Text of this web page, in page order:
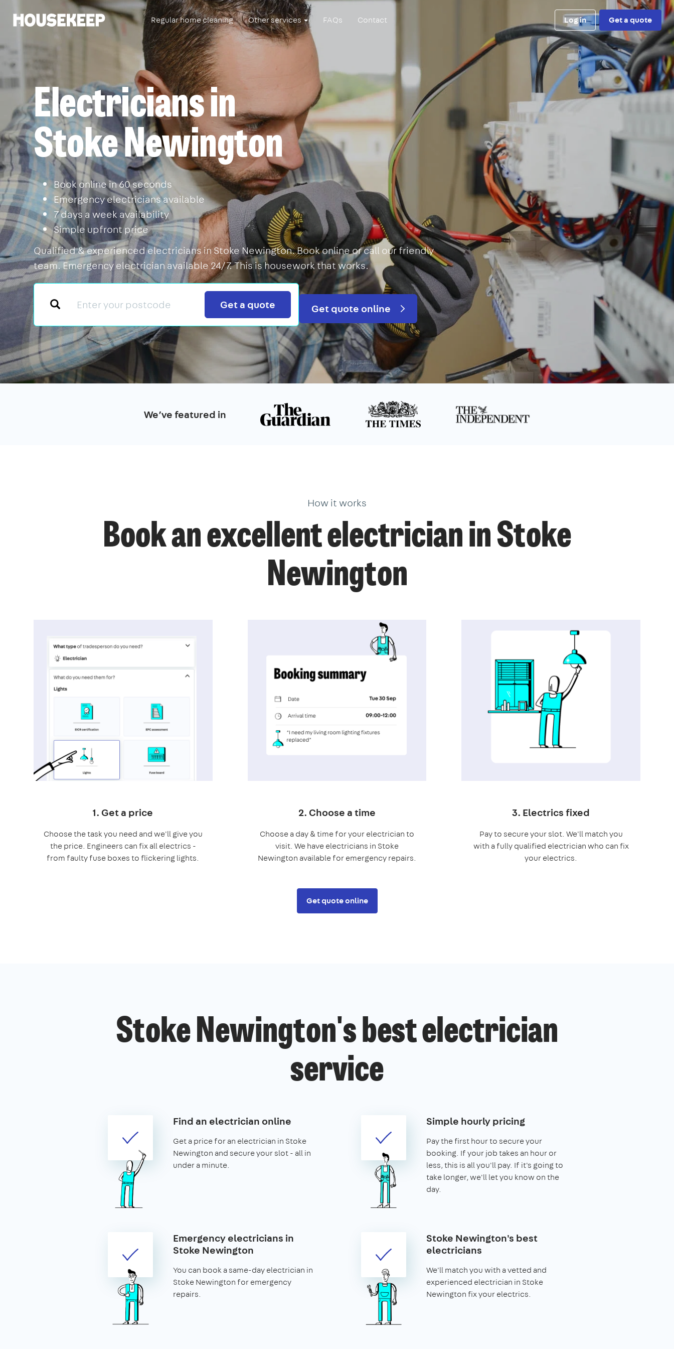
Housekeep Regular home cleaning Other services FAQs Contact Log in Get a quote
Electricians in
Stoke Newington
Book online in 60 seconds
Emergency electricians available
7 days a week availability
Simple upfront price
Qualified & experienced electricians in Stoke Newington. Book online or call our friendly
team. Emergency electrician available 24/7. This is housework that works.
Search
Get a quote Get quote online
We’ve featured in
How it works
Book an excellent electrician in Stoke
Newington
1. Get a price
Choose the task you need and we'll give you
the price. Engineers can fix all electrics -
from faulty fuse boxes to flickering lights.
2. Choose a time
Choose a day & time for your electrician to
visit. We have electricians in Stoke
Newington available for emergency repairs.
3. Electrics fixed
Pay to secure your slot. We'll match you
with a fully qualified electrician who can fix
your electrics.
Get quote online
Stoke Newington's best electrician
service
Find an electrician online
Get a price for an electrician in Stoke
Newington and secure your slot - all in
under a minute.
Simple hourly pricing
Pay the first hour to secure your
booking. If your job takes an hour or
less, this is all you'll pay. If it's going to
take longer, we'll let you know on the
day.
Emergency electricians in
Stoke Newington
You can book a same-day electrician in
Stoke Newington for emergency
repairs.
Stoke Newington's best
electricians
We'll match you with a vetted and
experienced electrician in Stoke
Newington fix your electrics.